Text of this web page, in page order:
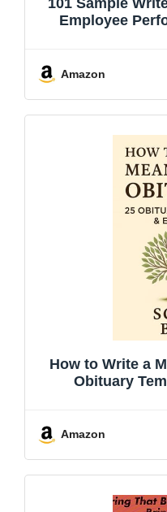
101 Sample
Employee
Amazon
How to Write a
Obituary
Amazon